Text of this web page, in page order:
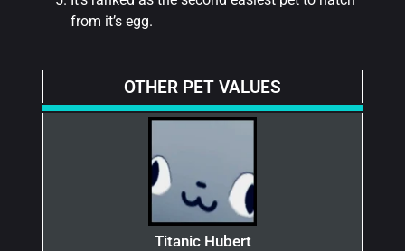
from it’s egg.
OTHER PET VALUES
Titanic Hubert